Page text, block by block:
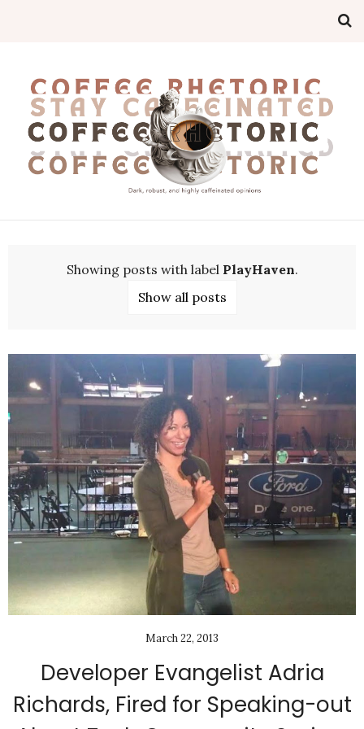
Showing posts with label PlayHaven.
Show all posts
March 22, 2013
Developer Evangelist Adria
Richards, Fired for Speaking-out